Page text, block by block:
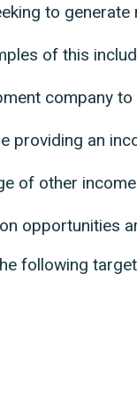
to
of this
company
providing an
of other
opportunities
following